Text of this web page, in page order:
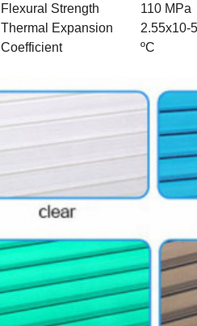
Flexural Strength
110 MPa
Thermal Expansion
Coefficient
2.55x10-
ºC